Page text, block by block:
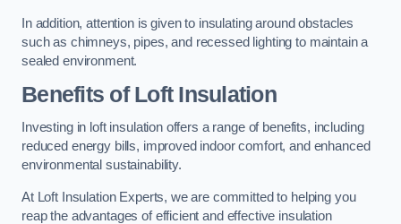
In addition, attention is given to insulating around obstacles
such as chimneys, pipes, and recessed lighting to maintain a
sealed environment.
Benefits of Loft Insulation
Investing in loft insulation offers a range of benefits, including
reduced energy bills, improved indoor comfort, and enhanced
environmental sustainability.
At Loft Insulation Experts, we are committed to helping you
reap the advantages of efficient and effective insulation